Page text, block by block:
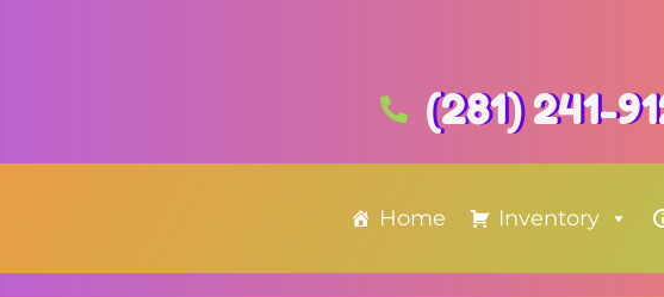
(281) 241-
Home Inventory